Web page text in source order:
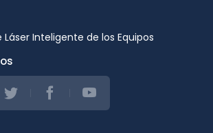
Inteligente de los Equipos